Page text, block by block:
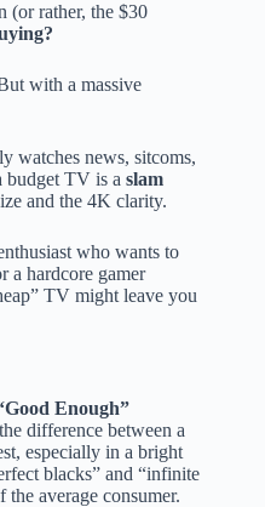
(or rather, the $30
with a massive
watches news, sitcoms,
budget TV is a slam
and the 4K clarity.
who wants to
a hardcore gamer
TV might leave you
Enough”
difference between a
especially in a bright
blacks” and “infinite
the average consumer.